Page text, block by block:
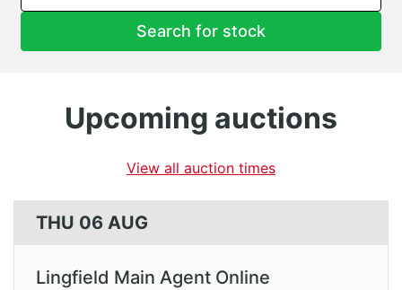
Search for stock
Upcoming auctions
View all auction times
THU 06 AUG
Lingfield Main Agent Online